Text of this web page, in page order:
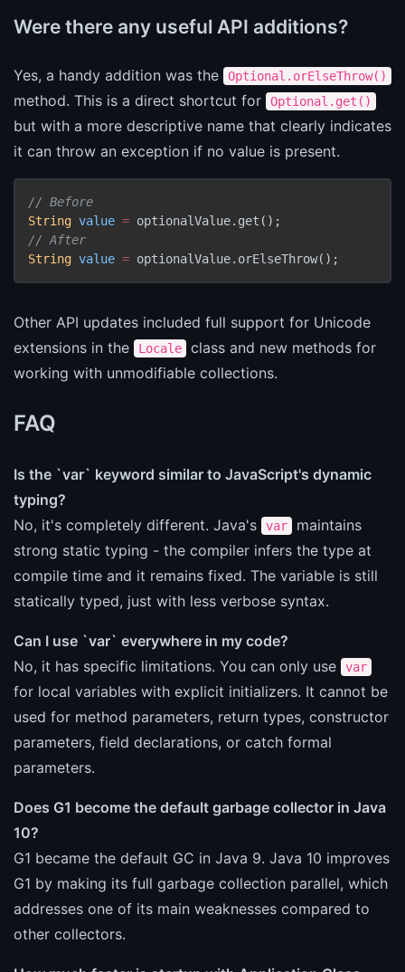
Were there any useful API additions?
Yes, a handy addition was the Optional.orElseThrow()
method. This is a direct shortcut for Optional.get()
but with a more descriptive name that clearly indicates
it can throw an exception if no value is present.
// Before
String value =
// After
String value = optionalValue.orElseThrow();
Other API updates included full support for Unicode
extensions in the
Locale
class and new methods for
working with unmodifiable collections.
FAQ
Is the `var` keyword similar to JavaScript's dynamic
typing?
No, it's completely different. Java's
var
maintains
strong static typing - the compiler infers the type at
compile time and it remains fixed. The variable is still
statically typed, just with less verbose syntax.
Can I use `var` everywhere in my code?
No, it has specific limitations. You can only use
var
for local variables with explicit initializers. It cannot be
used for method parameters, return types, constructor
parameters, field declarations, or catch formal
parameters.
Does G1 become the default garbage collector in Java
10?
G1 became the default GC in Java 9. Java 10 improves
G1 by making its full garbage collection parallel, which
addresses one of its main weaknesses compared to
other collectors.